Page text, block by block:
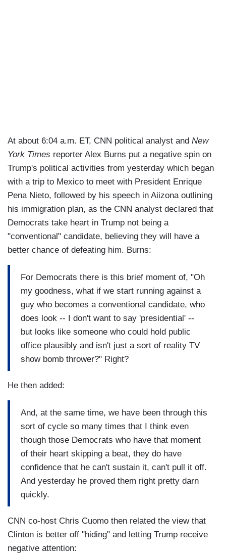
At about 6:04 a.m. ET, CNN political analyst and New
York Times reporter Alex Burns put a negative spin on
Trump's political activities from yesterday which began
with a trip to Mexico to meet with President Enrique
Pena Nieto, followed by his speech in Aiizona outlining
his immigration plan, as the CNN analyst declared that
Democrats take heart in Trump not being a
"conventional" candidate, believing they will have a
better chance of defeating him. Burns:
For Democrats there is this brief moment of, "Oh
my goodness, what if we start running against a
guy who becomes a conventional candidate, who
does look -- I don't want to say 'presidential' --
but looks like someone who could hold public
office plausibly and isn't just a sort of reality TV
show bomb thrower?" Right?
He then added:
And, at the same time, we have been through this
sort of cycle so many times that I think even
though those Democrats who have that moment
of their heart skipping a beat, they do have
confidence that he can't sustain it, can't pull it off.
And yesterday he proved them right pretty darn
quickly.
CNN co-host Chris Cuomo then related the view that
Clinton is better off "hiding" and letting Trump receive
negative attention: